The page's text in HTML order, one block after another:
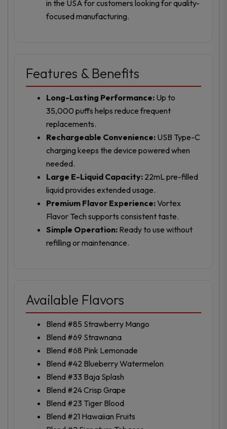
in the USA for customers looking for quality-
focused manufacturing.
Features & Benefits
Long-Lasting Performance: Up to
35,000 puffs helps reduce frequent
replacements.
Rechargeable Convenience: USB Type-C
charging keeps the device powered when
needed.
Large E-Liquid Capacity: 22mL pre-filled
liquid provides extended usage.
Premium Flavor Experience:Vortex
Flavor Tech supports consistent taste.
Simple Operation: Ready to use without
refilling or maintenance.
Available Flavors
Blend #85 Strawberry Mango
Blend #69 Strawnana
Blend #68 Pink Lemonade
Blend #42 Blueberry Watermelon
Blend #33 Baja Splash
Blend #24 Crisp Grape
Blend #23 Tiger Blood
Blend #21 Hawaiian Fruits